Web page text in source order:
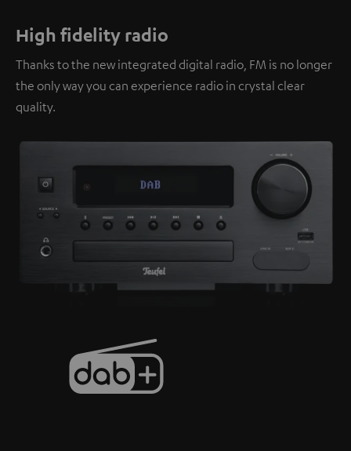
High fidelity radio
Thanks to the new integrated digital radio, FM is no longer
the only way you can experience radio in crystal clear
quality.